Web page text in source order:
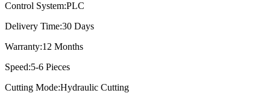
Control System:PLC
Delivery Time:30 Days
Warranty:12 Months
Speed:5-6 Pieces
Cutting Mode:Hydraulic Cutting